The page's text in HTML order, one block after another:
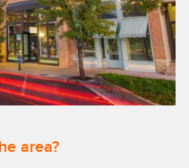
area?